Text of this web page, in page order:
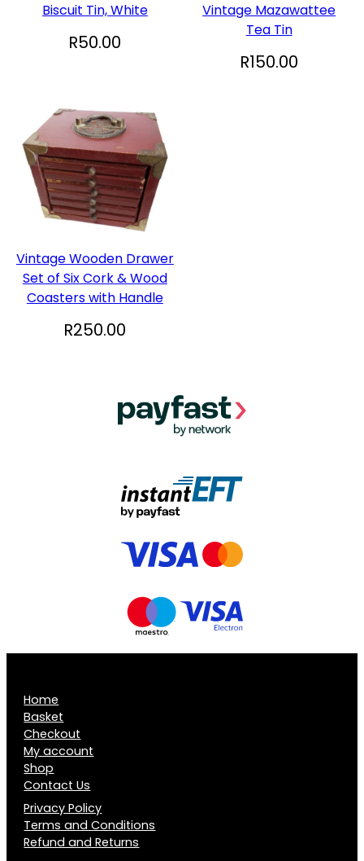
Biscuit Tin, White
R50.00
Vintage Mazawattee
Tea Tin
R150.00
Vintage Wooden Drawer
Set of Six Cork & Wood
Coasters with Handle
R250.00
Home
Basket
Checkout
My account
Shop
Contact Us
Privacy Policy
Terms and Conditions
Refund and Returns